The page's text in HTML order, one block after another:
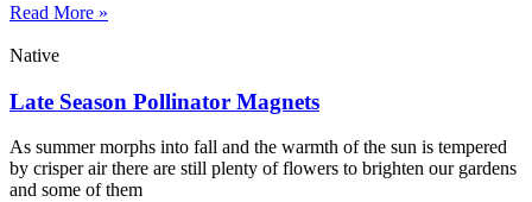
Read More »
Native
Late Season Pollinator Magnets
As summer morphs into fall and the warmth of the sun is tempered
by crisper air there are still plenty of flowers to brighten our gardens
and some of them